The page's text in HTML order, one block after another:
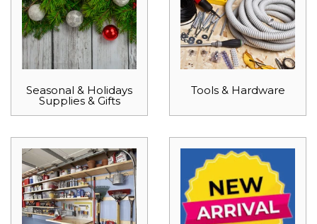
Seasonal & Holidays
Supplies & Gifts
Tools & Hardware